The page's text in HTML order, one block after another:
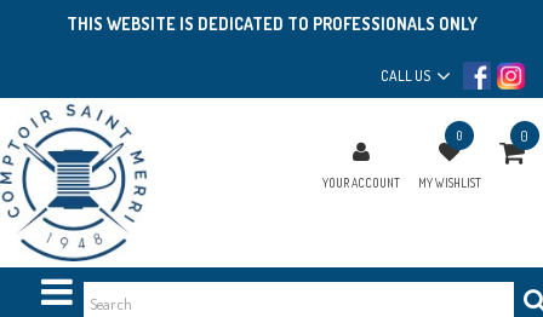
THIS WEBSITE IS DEDICATED TO PROFESSIONALS ONLY
CALL US
YOUR ACCOUNT
0
MY WISHLIST
0